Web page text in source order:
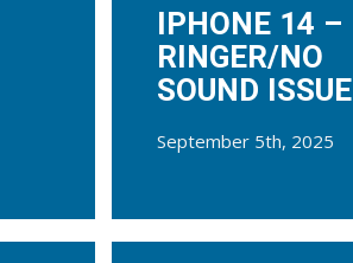
IPHONE 14 –
RINGER/NO
SOUND ISSUE
September 5th, 2025